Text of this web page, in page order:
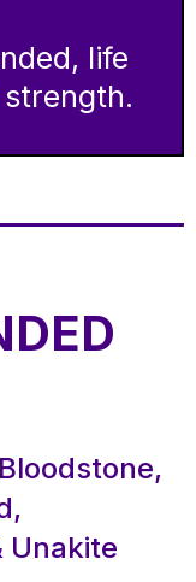
life
Unakite